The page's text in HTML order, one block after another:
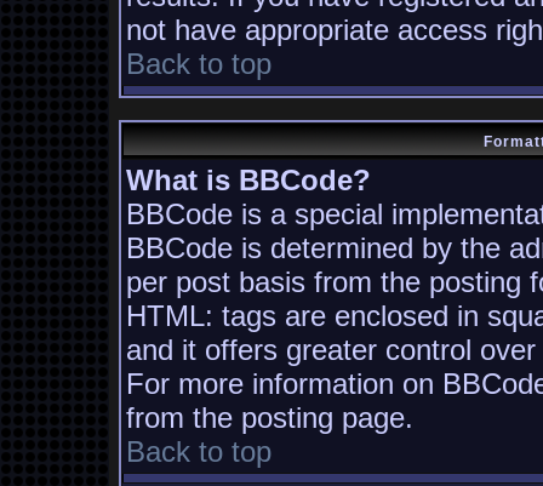
not have appropriate access
Back to top
What is BBCode?
BBCode is a special
BBCode is determined by the
per post basis from the posting
HTML: tags are enclosed in
and it offers greater control
For more information on
from the posting page.
Back to top